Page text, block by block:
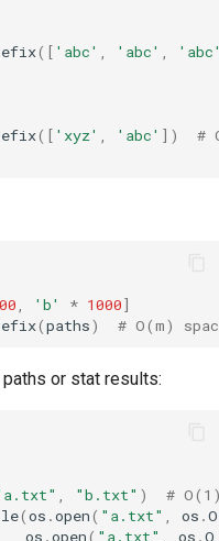
([ 'abc' 'abc'
([ 'xyz' 'abc' ])
#
'b' * 1000]
(paths) # O(m)
or stat results:
"b.txt" )
#
(os .open( "a.txt" os .
os .open( "a.txt" os .